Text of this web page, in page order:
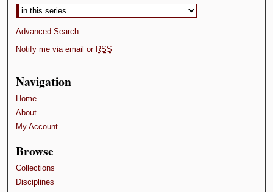
Advanced Search
Notify me via email or RSS
Navigation
Home
About
My Account
Browse
Collections
Disciplines